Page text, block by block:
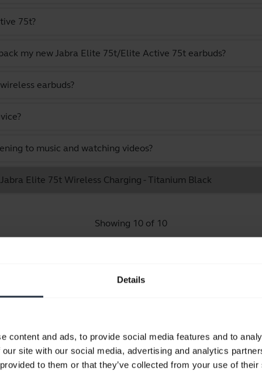
Details
content and ads, to provide social media features and to
site with our social media, advertising and analytics
to them or that they’ve collected from your use of
75t?
my new Jabra Elite 75t/Elite Active 75t earbuds?
earbuds?
to music and watching videos?
Elite 75t Wireless Charging - Titanium Black
Showing 10 of 10
Quick start guide
Multilingual